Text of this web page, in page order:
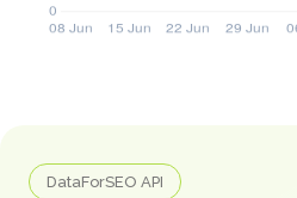
DataForSEO API